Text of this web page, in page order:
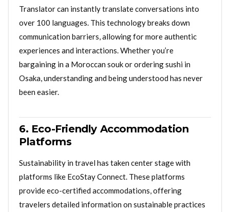
Translator can instantly translate conversations into
over 100 languages. This technology breaks down
communication barriers, allowing for more authentic
experiences and interactions. Whether you’re
bargaining in a Moroccan souk or ordering sushi in
Osaka, understanding and being understood has never
been easier.
6. Eco-Friendly Accommodation
Platforms
Sustainability in travel has taken center stage with
platforms like EcoStay Connect. These platforms
provide eco-certified accommodations, offering
travelers detailed information on sustainable practices